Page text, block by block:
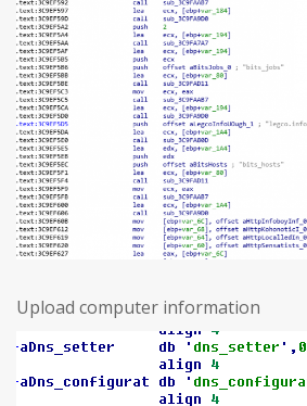
Upload computer information